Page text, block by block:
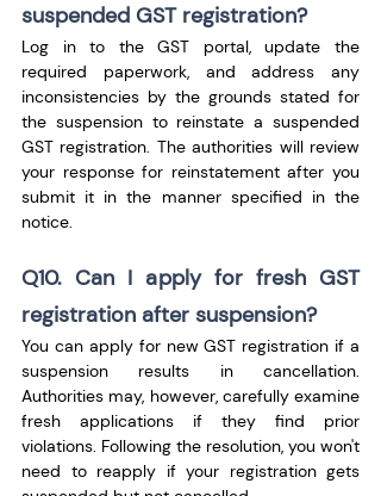
suspended GST registration?
Log in to the GST portal, update the
required paperwork, and address any
inconsistencies by the grounds stated for
the suspension to reinstate a suspended
GST registration. The authorities will review
your response for reinstatement after you
submit it in the manner specified in the
notice.
Q10. Can I apply for fresh GST
registration after suspension?
You can apply for new GST registration if a
suspension results in cancellation.
Authorities may, however, carefully examine
fresh applications if they find prior
violations. Following the resolution, you won't
need to reapply if your registration gets